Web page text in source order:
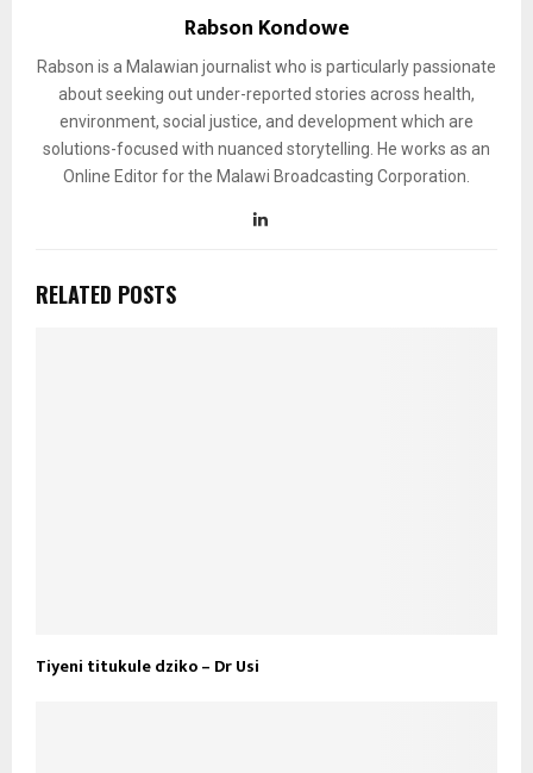
Rabson Kondowe
Rabson is a Malawian journalist who is particularly passionate
about seeking out under-reported stories across health,
environment, social justice, and development which are
solutions-focused with nuanced storytelling. He works as an
Online Editor for the Malawi Broadcasting Corporation.
RELATED POSTS
Tiyeni titukule dziko – Dr Usi